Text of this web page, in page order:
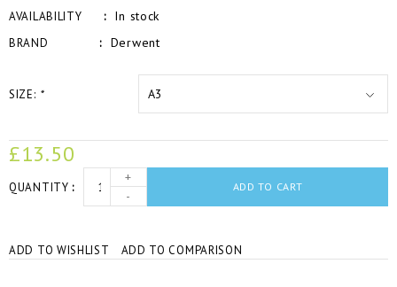
AVAILABILITY In stock
BRAND Derwent
SIZE: *
£13.50
QUANTITY
+
-
ADD TO CART
ADD TO WISHLIST ADD TO COMPARISON